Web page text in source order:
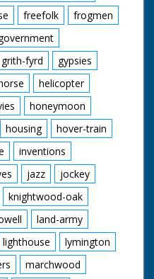
freefolk
frogmen
grith-fyrd
gypsies
helicopter
honeymoon
housing
hover-train
inventions
jazz
jockey
knightwood-oak
land-army
lighthouse
lymington
marchwood